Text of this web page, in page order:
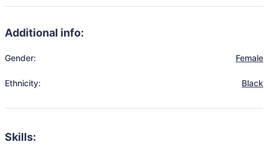
Additional info:
Gender: Female
Ethnicity: Black
Skills: